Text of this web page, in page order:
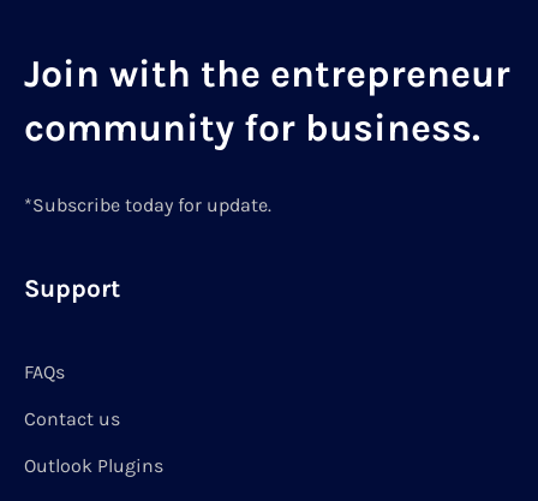
Join with the entrepreneur
community for business.
*Subscribe today for update.
Support
FAQs
Contact us
Outlook Plugins